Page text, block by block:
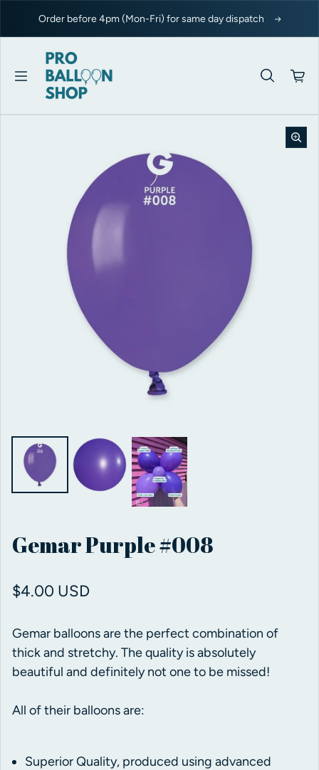
Order before 4pm (Mon-Fri) for same day dispatch
Gemar Purple #008
Regular price
$4.00 USD
Gemar balloons are the perfect combination of
thick and stretchy. The quality is absolutely
beautiful and definitely not one to be missed!
All of their balloons are:
Superior Quality, produced using advanced